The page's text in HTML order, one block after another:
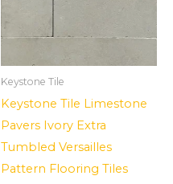
Keystone Tile
Keystone Tile Limestone
Pavers Ivory Extra
Tumbled Versailles
Pattern Flooring Tiles